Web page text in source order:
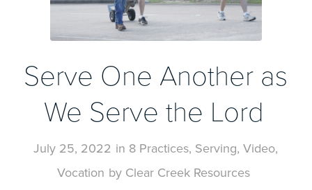
Serve One Another as
We Serve the Lord
July 25, 2022 in 8 Practices, Serving,Video,
Vocation by Clear Creek Resources